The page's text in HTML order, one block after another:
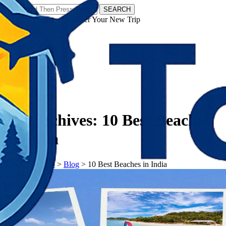
SEARCH
𝗧𝗼𝘂𝗿𝗬𝗮𝘁𝗿𝗮𝘀 - Discover Your New Trip
Tag Archives: 10 Best Beaches
in India
𝗧𝗼𝘂𝗿𝗬𝗮𝘁𝗿𝗮𝘀> Blog > 10 Best Beaches in India